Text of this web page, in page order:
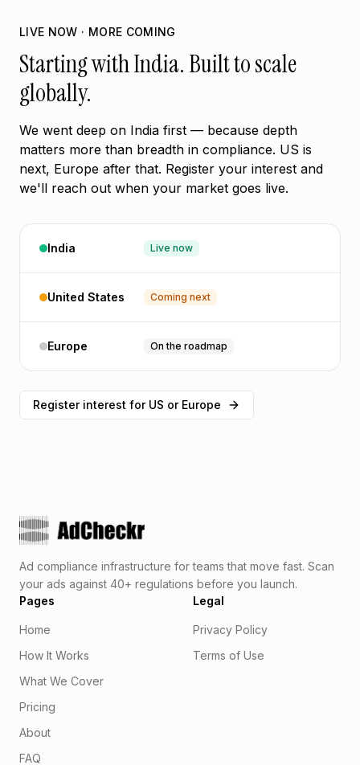
LIVE NOW · MORE COMING
Starting with India. Built to scale
globally.
We went deep on India first — because depth
matters more than breadth in compliance. US is
next, Europe after that. Register your interest and
we'll reach out when your market goes live.
India Live now
United States Coming next
Europe On the roadmap
Register interest for US or Europe
Ad compliance infrastructure for teams that move fast. Scan
your ads against 40+ regulations before you launch.
Pages
Home
How It Works
What We Cover
Pricing
About
FAQ
Legal
Privacy Policy
Terms of Use